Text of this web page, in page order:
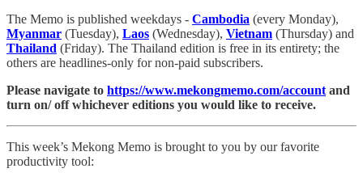
The Memo is published weekdays - Cambodia (every Monday),
Myanmar (Tuesday), Laos (Wednesday), Vietnam (Thursday) and
Thailand (Friday). The Thailand edition is free in its entirety; the
others are headlines-only for non-paid subscribers.
Please navigate to https://www.mekongmemo.com/account and
turn on/ off whichever editions you would like to receive.
This week’s Mekong Memo is brought to you by our favorite
productivity tool: